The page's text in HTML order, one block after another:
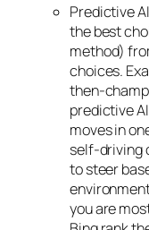
Predictive AI
the best
method)
choices.
then-
predictive
moves in
self-driving
to steer
you are